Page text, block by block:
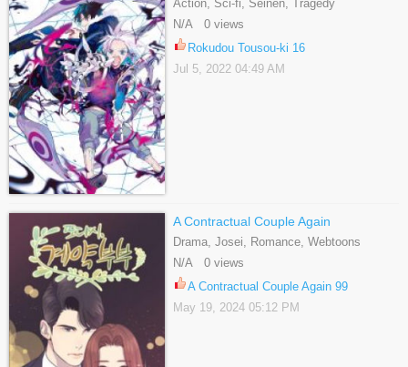
Action, Sci-fi, Seinen, Tragedy
N/A 0 views
Rokudou Tousou-ki 16
Jul 5, 2022 04:49 AM
A Contractual Couple Again
Drama, Josei, Romance, Webtoons
N/A 0 views
A Contractual Couple Again 99
May 19, 2024 05:12 PM